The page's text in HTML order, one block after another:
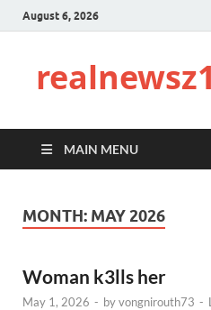
August 6, 2026
MAIN MENU
MONTH: MAY 2026
Woman k3lls her
May 1, 2026 - byvongnirouth73 -